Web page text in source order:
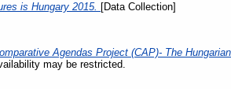
is Hungary 2015. [Data Collection]
Agendas Project (CAP)- The
may be restricted.